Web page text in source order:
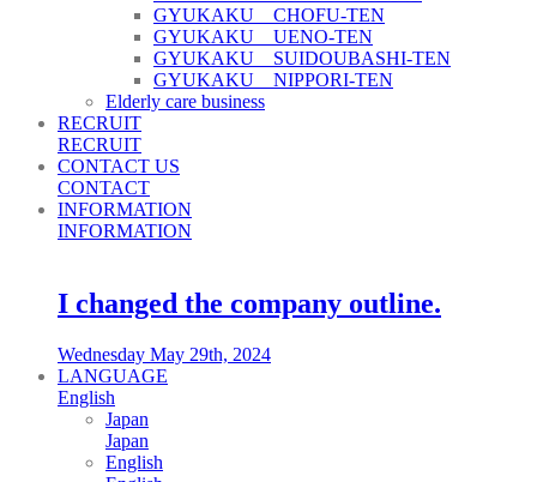
GYUKAKU CHOFU-TEN
GYUKAKU UENO-TEN
GYUKAKU SUIDOUBASHI-TEN
GYUKAKU NIPPORI-TEN
Elderly care business
RECRUIT
RECRUIT
CONTACT US
CONTACT
INFORMATION
INFORMATION
I changed the company outline.
Wednesday May 29th, 2024
LANGUAGE
English
Japan
Japan
English